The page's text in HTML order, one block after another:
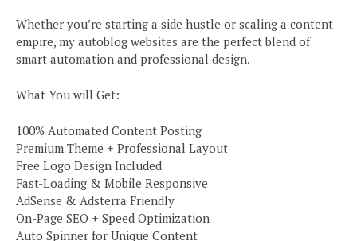
Whether you’re starting a side hustle or scaling a content
empire, my autoblog websites are the perfect blend of
smart automation and professional design.
What You will Get:
100% Automated Content Posting
Premium Theme + Professional Layout
Free Logo Design Included
Fast-Loading & Mobile Responsive
AdSense & Adsterra Friendly
On-Page SEO + Speed Optimization
Auto Spinner for Unique Content